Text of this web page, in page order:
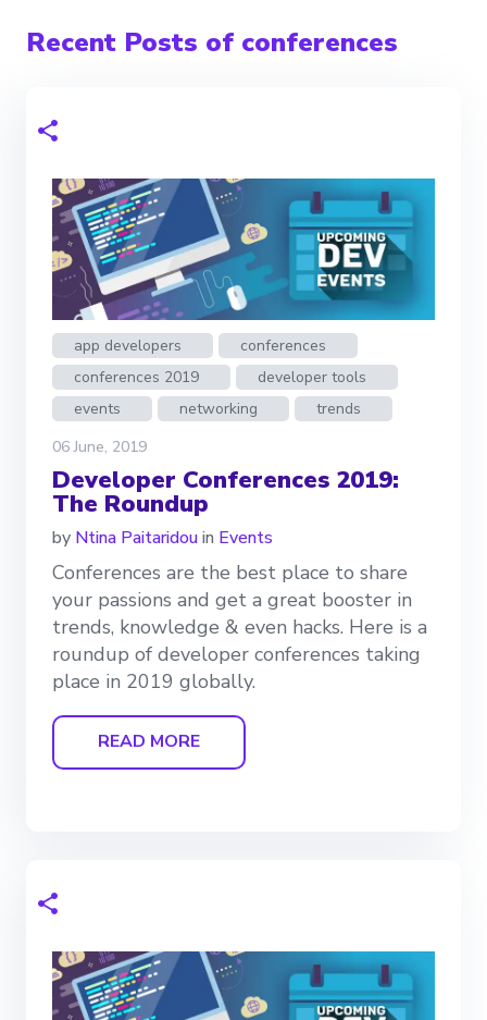
Recent Posts of conferences
app developers
conferences
conferences 2019
developer tools
events
networking
trends
06 June, 2019
Developer Conferences 2019:
The Roundup
by Ntina Paitaridouin Events
Conferences are the best place to share
your passions and get a great booster in
trends, knowledge & even hacks. Here is a
roundup of developer conferences taking
place in 2019 globally.
READ MORE